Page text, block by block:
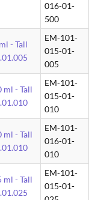
016-01-
500
- Tall
EM-101-
015-01-
005
ml - Tall
EM-101-
015-01-
010
ml - Tall
EM-101-
016-01-
010
ml - Tall
EM-101-
015-01-